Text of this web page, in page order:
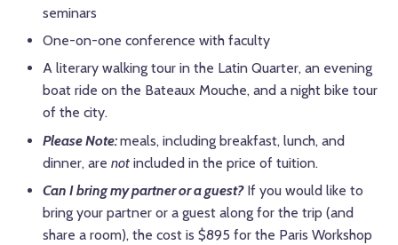
seminars
One-on-one conference with faculty
A literary walking tour in the Latin Quarter, an evening
boat ride on the Bateaux Mouche, and a night bike tour
of the city.
Please Note:meals, including breakfast, lunch, and
dinner, are not included in the price of tuition.
Can I bring my partner or a guest? If you would like to
bring your partner or a guest along for the trip (and
share a room), the cost is $895 for the Paris Workshop